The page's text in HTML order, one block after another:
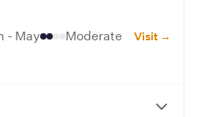
- May Moderate Visit →